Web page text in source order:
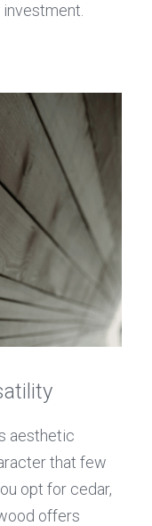
aesthetic
that few
opt for cedar,
offers